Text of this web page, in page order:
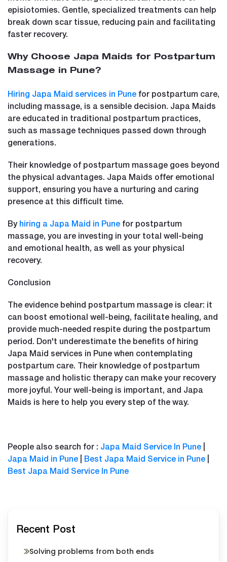
episiotomies. Gentle, specialized treatments can help
break down scar tissue, reducing pain and facilitating
faster recovery.
Why Choose Japa Maids for Postpartum
Massage in Pune?
Hiring Japa Maid services in Pune for postpartum care,
including massage, is a sensible decision. Japa Maids
are educated in traditional postpartum practices,
such as massage techniques passed down through
generations.
Their knowledge of postpartum massage goes beyond
the physical advantages. Japa Maids offer emotional
support, ensuring you have a nurturing and caring
presence at this difficult time.
By hiring a Japa Maid in Pune for postpartum
massage, you are investing in your total well-being
and emotional health, as well as your physical
recovery.
Conclusion
The evidence behind postpartum massage is clear: it
can boost emotional well-being, facilitate healing, and
provide much-needed respite during the postpartum
period. Don't underestimate the benefits of hiring
Japa Maid services in Pune when contemplating
postpartum care. Their knowledge of postpartum
massage and holistic therapy can make your recovery
more joyful. Your well-being is important, and Japa
Maids is here to help you every step of the way.
People also search for : Japa Maid Service In Pune
Japa Maid in Pune
Best Japa Maid Service in Pune
Best Japa Maid Service In Pune
Recent Post
Solving problems from both ends